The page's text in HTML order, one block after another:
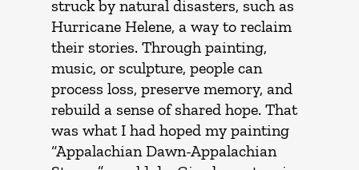
struck by natural disasters, such as
Hurricane Helene, a way to reclaim
their stories. Through painting,
music, or sculpture, people can
process loss, preserve memory, and
rebuild a sense of shared hope. That
was what I had hoped my painting
“Appalachian Dawn-Appalachian